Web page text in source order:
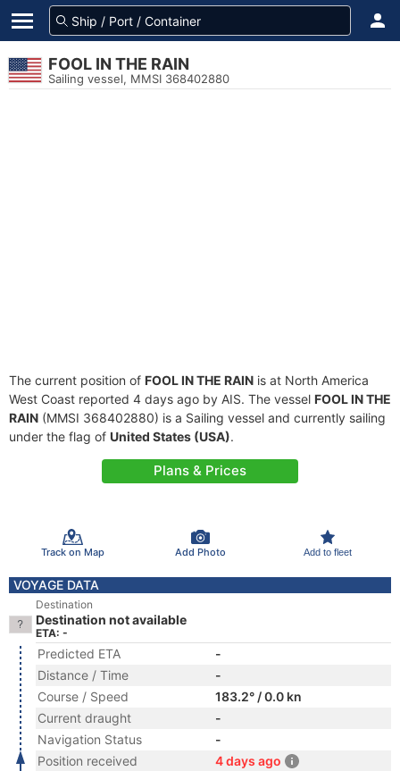
FOOL IN THE RAIN
Sailing vessel, MMSI 368402880
The current position of FOOL IN THE RAIN is at North America
West Coast reported 4 days ago by AIS. The vessel FOOL IN THE
RAIN (MMSI 368402880) is a Sailing vessel and currently sailing
under the flag of United States (USA).
Plans & Prices
Track on Map Add Photo Add to fleet
VOYAGE DATA
Destination
Destination not available
ETA: -
Predicted ETA
-
Distance / Time
-
Course / Speed
183.2° / 0.0 kn
Current draught
-
Navigation Status
-
Position received
4 days ago